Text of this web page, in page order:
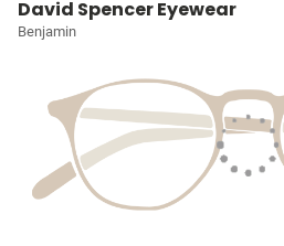
David Spencer Eyewear
Benjamin